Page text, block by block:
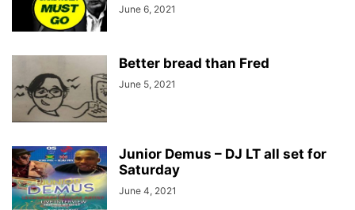
June 6, 2021
Better bread than Fred
June 5, 2021
Junior Demus – DJ LT all set for
Saturday
June 4, 2021